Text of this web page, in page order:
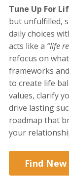
Tune Up For
but unfulfilled,
daily choices
acts like a “life
refocus on
frameworks
to create life
values, clarify
drive lasting
roadmap that
your
Find